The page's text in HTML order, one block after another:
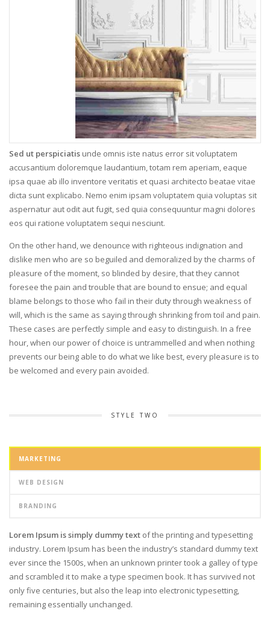
Sed ut perspiciatis unde omnis iste natus error sit voluptatem
accusantium doloremque laudantium, totam rem aperiam, eaque
ipsa quae ab illo inventore veritatis et quasi architecto beatae vitae
dicta sunt explicabo. Nemo enim ipsam voluptatem quia voluptas sit
aspernatur aut odit aut fugit, sed quia consequuntur magni dolores
eos qui ratione voluptatem sequi nesciunt.
On the other hand, we denounce with righteous indignation and
dislike men who are so beguiled and demoralized by the charms of
pleasure of the moment, so blinded by desire, that they cannot
foresee the pain and trouble that are bound to ensue; and equal
blame belongs to those who fail in their duty through weakness of
will, which is the same as saying through shrinking from toil and pain.
These cases are perfectly simple and easy to distinguish. In a free
hour, when our power of choice is untrammelled and when nothing
prevents our being able to do what we like best, every pleasure is to
be welcomed and every pain avoided.
STYLE TWO
MARKETING
WEB DESIGN
BRANDING
Lorem Ipsum is simply dummy text of the printing and typesetting
industry. Lorem Ipsum has been the industry’s standard dummy text
ever since the 1500s, when an unknown printer took a galley of type
and scrambled it to make a type specimen book. It has survived not
only five centuries, but also the leap into electronic typesetting,
remaining essentially unchanged.